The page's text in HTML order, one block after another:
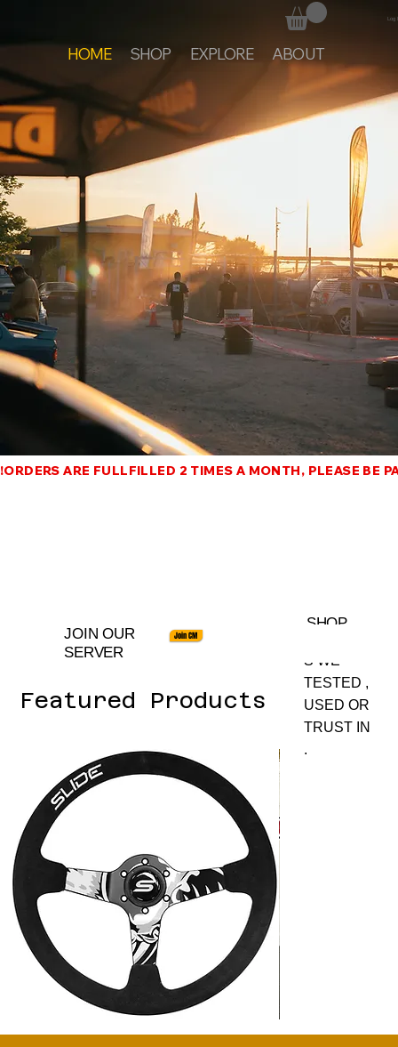
HOME SHOP EXPLORE ABOUT
Log
!ORDERS ARE FULLFILLED 2 TIMES A MONTH, PLEASE
Featured Products
Steering
Luck
SHOP
S WE
TESTED ,
USED OR
TRUST IN
.
JOIN OUR
SERVER
Join CM